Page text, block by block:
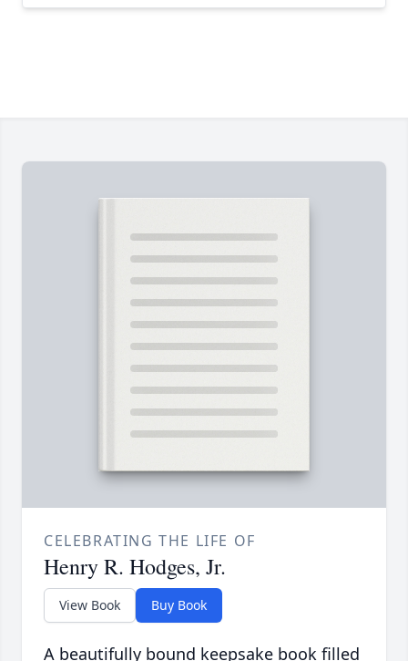
CELEBRATING THE LIFE OF
Henry R. Hodges, Jr.
View Book Buy Book
A beautifully bound keepsake book filled